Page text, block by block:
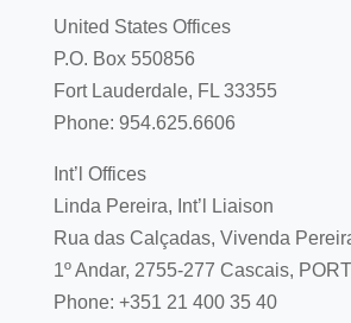
United States Offices
P.O. Box 550856
Fort Lauderdale, FL 33355
Phone: 954.625.6606
Int’l Offices
Linda Pereira, Int’l Liaison
Rua das Calçadas, Vivenda
1º Andar, 2755-277 Cascais,
Phone: +351 21 400 35 40